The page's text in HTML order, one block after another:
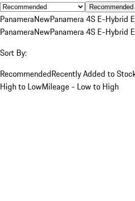
Recommended
PanameraNewPanamera 4S E-Hybrid
PanameraNewPanamera 4S E-Hybrid
Sort By:
RecommendedRecently Added to
High to LowMileage - Low to High